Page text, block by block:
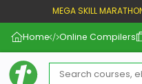
MEGA SKILL
Home Online Compilers